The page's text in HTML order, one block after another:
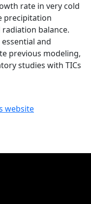
rate in very cold
precipitation
balance.
and
previous modeling,
studies with TICs
website